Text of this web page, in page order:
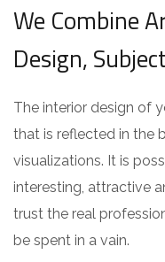
We Combine
Design,
The interior design of
that is reflected in the
visualizations. It is
interesting, attractive
trust the real
be spent in a vain.